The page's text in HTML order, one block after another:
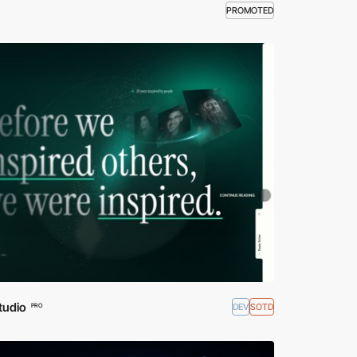
PROMOTED
PRO DEVSOTD